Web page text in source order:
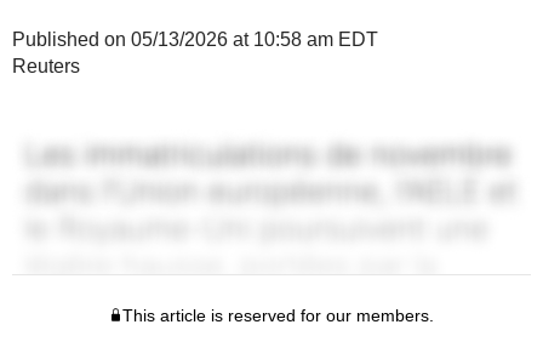
Published on 05/13/2026 at 10:58 am EDT
Reuters
This article is reserved for our members.